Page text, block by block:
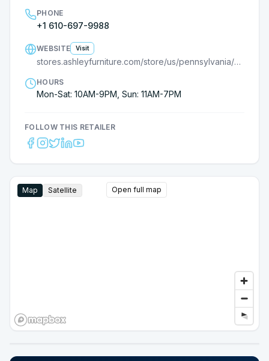
PHONE
+1 610-697-9988
WEBSITE Visit
stores.ashleyfurniture.com/store/us/pennsylvania/downingtown/9000793603/?utm_source=G
HOURS
Mon-Sat: 10AM-9PM, Sun: 11AM-7PM
FOLLOW THIS RETAILER
Map Satellite Open full map